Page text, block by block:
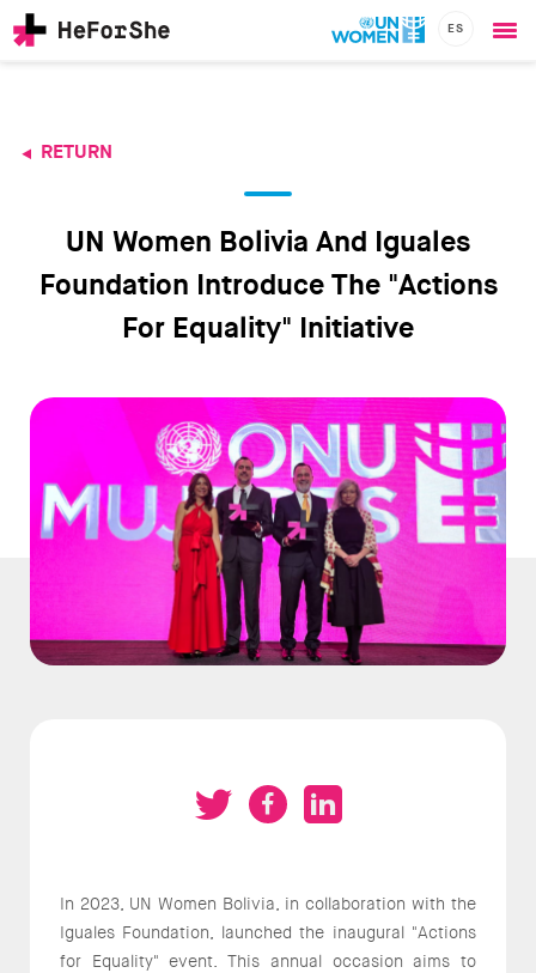
content
ES
navigation
RETURN
UN Women Bolivia And Iguales
Foundation Introduce The "Actions
For Equality" Initiative
In 2023, UN Women Bolivia, in collaboration with the
Iguales Foundation, launched the inaugural "Actions
for Equality" event. This annual occasion aims to